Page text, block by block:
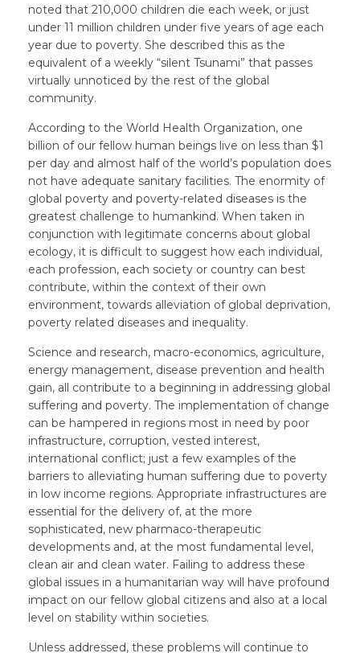
noted that 210,000 children die each week, or just
under 11 million children under five years of age each
year due to poverty. She described this as the
equivalent of a weekly “silent Tsunami” that passes
virtually unnoticed by the rest of the global
community.
According to the World Health Organization, one
billion of our fellow human beings live on less than $1
per day and almost half of the world’s population does
not have adequate sanitary facilities. The enormity of
global poverty and poverty-related diseases is the
greatest challenge to humankind. When taken in
conjunction with legitimate concerns about global
ecology, it is difficult to suggest how each individual,
each profession, each society or country can best
contribute, within the context of their own
environment, towards alleviation of global deprivation,
poverty related diseases and inequality.
Science and research, macro-economics, agriculture,
energy management, disease prevention and health
gain, all contribute to a beginning in addressing global
suffering and poverty. The implementation of change
can be hampered in regions most in need by poor
infrastructure, corruption, vested interest,
international conflict; just a few examples of the
barriers to alleviating human suffering due to poverty
in low income regions. Appropriate infrastructures are
essential for the delivery of, at the more
sophisticated, new pharmaco-therapeutic
developments and, at the most fundamental level,
clean air and clean water. Failing to address these
global issues in a humanitarian way will have profound
impact on our fellow global citizens and also at a local
level on stability within societies.
Unless addressed, these problems will continue to